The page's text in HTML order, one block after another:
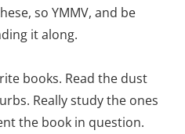
so YMMV, and be
it along.
books. Read the dust
Really study the ones
the book in question.